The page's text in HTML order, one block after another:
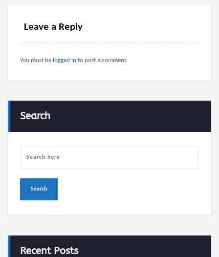
Leave a Reply
You must be logged in to post a comment.
Search
Recent Posts